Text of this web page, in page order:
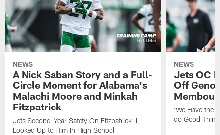
NEWS
A Nick Saban Story and a Full-
Circle Moment for Alabama's
Malachi Moore and Minkah
Fitzpatrick
Jets Second-Year Safety On Fitzpatrick: I
Looked Up to Him In High School
NEWS
Jets OC
Off
'We Have the
do Good